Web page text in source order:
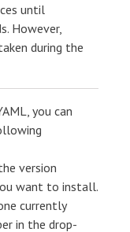
until
However,
during the
you can
version
want to install.
currently
in the drop-